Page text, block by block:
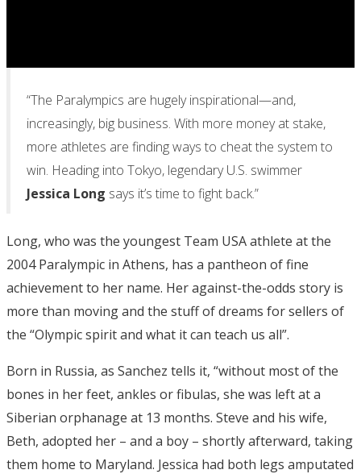
“The Paralympics are hugely inspirational—and,
increasingly, big business. With more money at stake,
more athletes are finding ways to cheat the system to
win. Heading into Tokyo, legendary U.S. swimmer
Jessica Long says it’s time to fight back.”
Long, who was the youngest Team USA athlete at the
2004 Paralympic in Athens, has a pantheon of fine
achievement to her name. Her against-the-odds story is
more than moving and the stuff of dreams for sellers of
the “Olympic spirit and what it can teach us all”.
Born in Russia, as Sanchez tells it, “without most of the
bones in her feet, ankles or fibulas, she was left at a
Siberian orphanage at 13 months. Steve and his wife,
Beth, adopted her – and a boy – shortly afterward, taking
them home to Maryland. Jessica had both legs amputated